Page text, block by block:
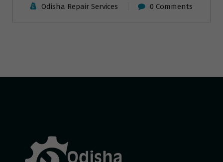
Odisha Repair Services 0 Comments